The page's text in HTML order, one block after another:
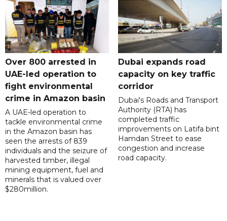
Over 800 arrested in
UAE-led operation to
fight environmental
crime in Amazon basin
A UAE-led operation to
tackle environmental crime
in the Amazon basin has
seen the arrests of 839
individuals and the seizure of
harvested timber, illegal
mining equipment, fuel and
minerals that is valued over
$280million.
Dubai expands road
capacity on key traffic
corridor
Dubai's Roads and Transport
Authority (RTA) has
completed traffic
improvements on Latifa bint
Hamdan Street to ease
congestion and increase
road capacity.